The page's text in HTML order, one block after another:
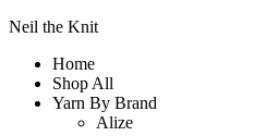
Neil the Knit
Home
Shop All
Yarn By Brand
Alize